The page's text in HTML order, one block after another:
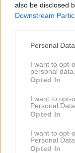
also be disclosed
Downstream
Please note that
not limited to your
grant or deny
use your data for
consent section.
Personal
I want to opt-
personal data.
Opted In
I want to opt-
Personal Data.
Opted In
I want to opt-
Personal
Opted In